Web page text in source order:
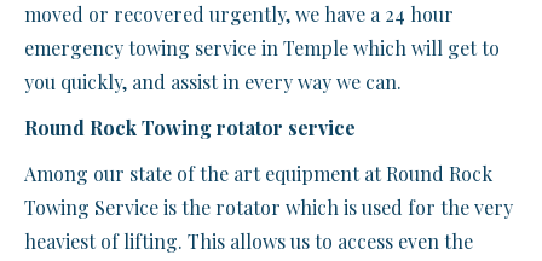
moved or recovered urgently, we have a 24 hour
emergency towing service in Temple which will get to
you quickly, and assist in every way we can.
Round Rock Towing rotator service
Among our state of the art equipment at Round Rock
Towing Service is the rotator which is used for the very
heaviest of lifting. This allows us to access even the